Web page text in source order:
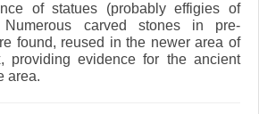
of statues (probably effigies of
carved stones in pre-
found, reused in the newer area of
providing evidence for the ancient
area.